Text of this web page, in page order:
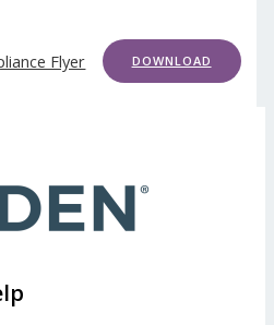
Flyer DOWNLOAD